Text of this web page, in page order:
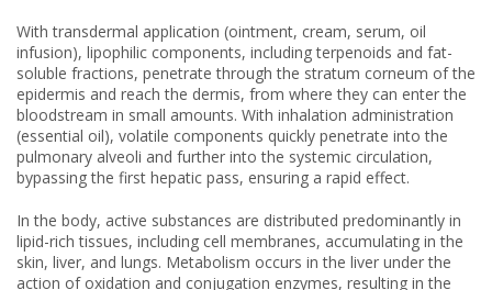
With transdermal application (ointment, cream, serum, oil
infusion), lipophilic components, including terpenoids and fat-
soluble fractions, penetrate through the stratum corneum of the
epidermis and reach the dermis, from where they can enter the
bloodstream in small amounts. With inhalation administration
(essential oil), volatile components quickly penetrate into the
pulmonary alveoli and further into the systemic circulation,
bypassing the first hepatic pass, ensuring a rapid effect.
In the body, active substances are distributed predominantly in
lipid-rich tissues, including cell membranes, accumulating in the
skin, liver, and lungs. Metabolism occurs in the liver under the
action of oxidation and conjugation enzymes, resulting in the